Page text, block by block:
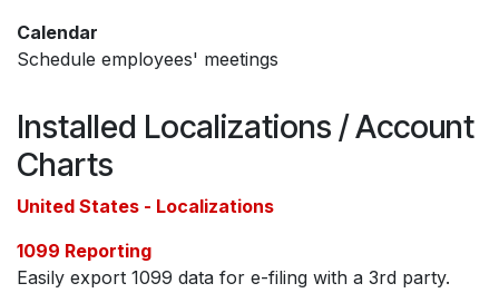
Calendar
Schedule employees' meetings
Installed Localizations / Account
Charts
United States - Localizations
1099 Reporting
Easily export 1099 data for e-filing with a 3rd party.